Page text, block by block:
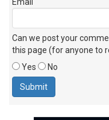
Can we post your
this page (for anyone to
Yes
No